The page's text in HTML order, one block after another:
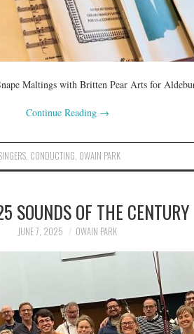
Maltings with Britten Pear Arts for
Continue Reading →
CONDUCTING OWAIN PARK
SOUNDS OF THE CENTURY
JUNE 7, 2025 OWAIN PARK